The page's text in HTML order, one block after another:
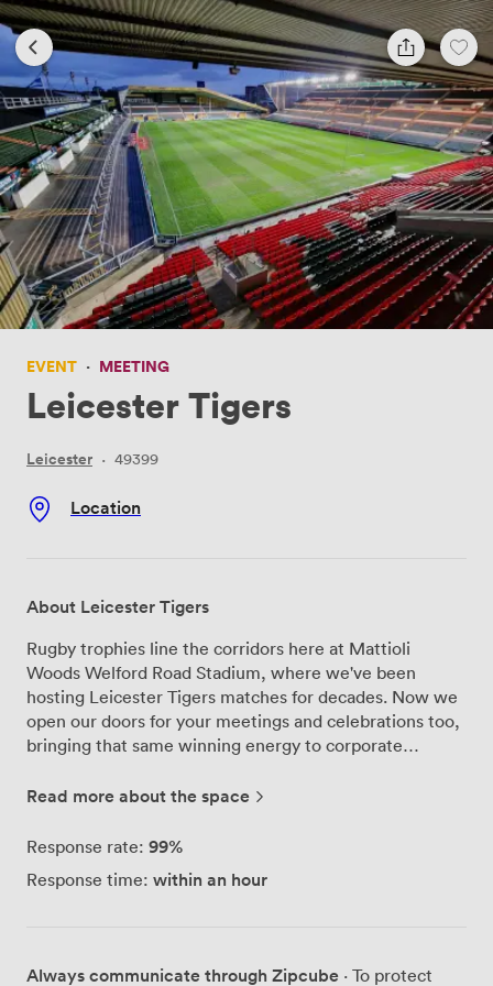
EVENT · MEETING
Leicester Tigers
Leicester · 49399
Location
About Leicester Tigers
Rugby trophies line the corridors here at Mattioli
Woods Welford Road Stadium, where we've been
hosting Leicester Tigers matches for decades. Now we
open our doors for your meetings and celebrations too,
bringing that same winning energy to corporate
suites. Our Premiership Suite remains the largest event
theatre-style when you need a proper conference
planning a formal dinner. The space transforms
Read more about the space
Response rate: 99%
Response time: within an hour
Always communicate through Zipcube · To protect